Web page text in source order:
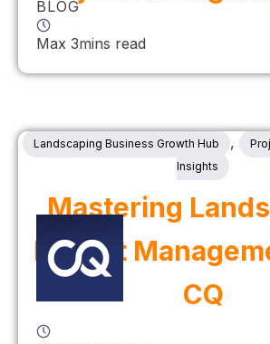
BLOG
Max 3mins read
Landscaping Business Growth Hub ,
Insights
Mastering
Project
CQ